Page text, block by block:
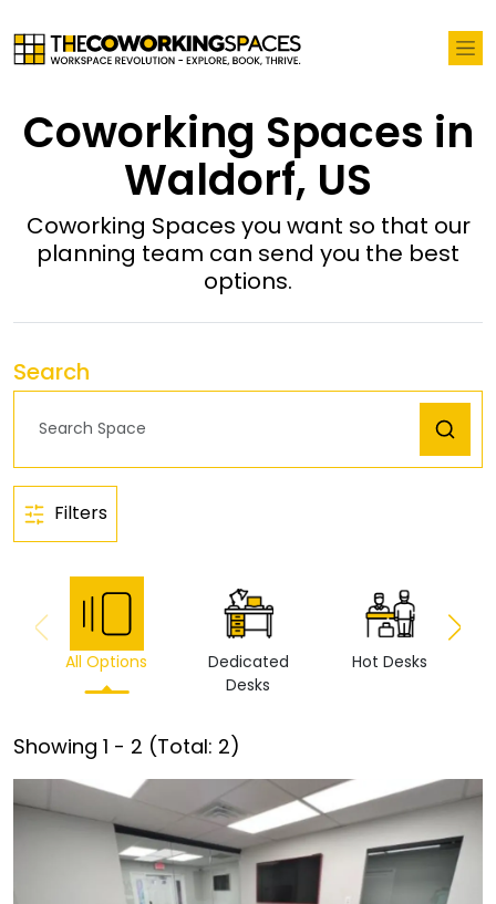
Coworking Spaces in
Waldorf, US
Coworking Spaces you want so that our
planning team can send you the best
options.
Search
Filters
All Options
Dedicated
Desks
Hot Desks
Showing 1 - 2 (Total: 2)